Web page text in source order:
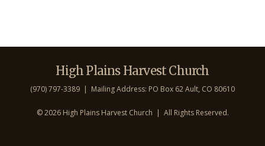
High Plains Harvest Church
(970) 797-3389 | Mailing Address: PO Box 62 Ault, CO 80610
©2026 High Plains Harvest Church | All Rights Reserved.